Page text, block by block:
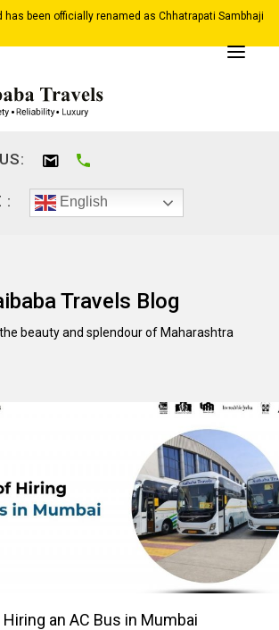
has been officially renamed as Chhatrapati Sambhaji
: English
Travels Blog
beauty and splendour of Maharashtra
an AC Bus in Mumbai